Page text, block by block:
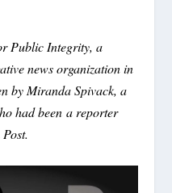
Public Integrity, a
news organization in
by Miranda Spivack, a
had been a reporter